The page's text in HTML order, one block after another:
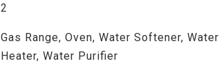
2
Gas Range, Oven, Water Softener, Water
Heater, Water Purifier